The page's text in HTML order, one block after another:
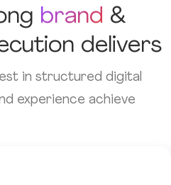
brand &
delivers
in structured digital
experience achieve